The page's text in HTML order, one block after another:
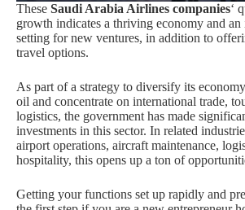
These Saudi Arabia Airlines companies‘
growth indicates a thriving economy and an
setting for new ventures, in addition to
travel options.
As part of a strategy to diversify its
oil and concentrate on international trade,
logistics, the government has made
investments in this sector. In related
airport operations, aircraft maintenance,
hospitality, this opens up a ton of
Getting your functions set up rapidly and